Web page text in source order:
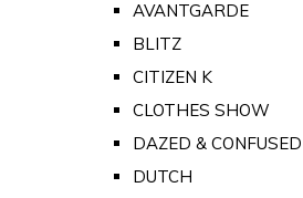
AVANTGARDE
BLITZ
CITIZEN K
CLOTHES SHOW
DAZED & CONFUSED
DUTCH